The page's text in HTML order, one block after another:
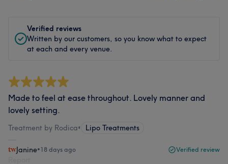
Verified reviews
Written by our customers, so you know what to expect
at each and every venue.
Made to feel at ease throughout. Lovely manner and
lovely setting.
Treatment by Rodica• Lipo Treatments
Janine•18 days ago Verified review